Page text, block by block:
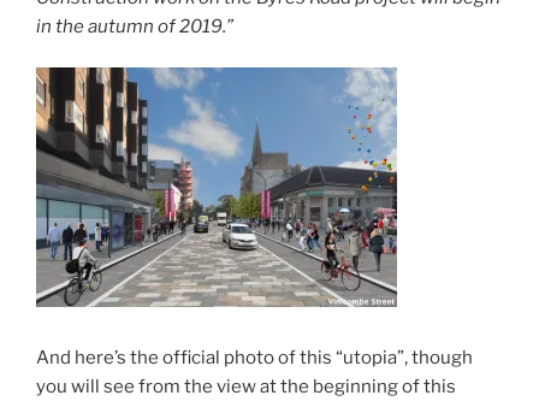
in the autumn of 2019.”
And here’s the official photo of this “utopia”, though
you will see from the view at the beginning of this